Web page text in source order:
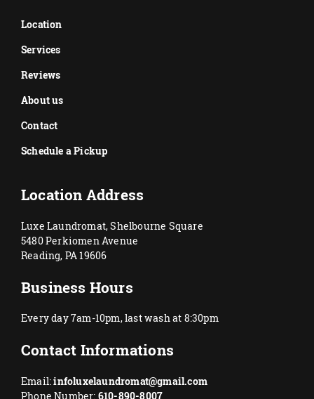
Location
Services
Reviews
About us
Contact
Schedule a Pickup
Location Address
Luxe Laundromat, Shelbourne Square
5480 Perkiomen Avenue
Reading, PA 19606
Business Hours
Every day 7am-10pm, last wash at 8:30pm
Contact Informations
Email:infoluxelaundromat@gmail.com
Phone Number: 610-890-8007